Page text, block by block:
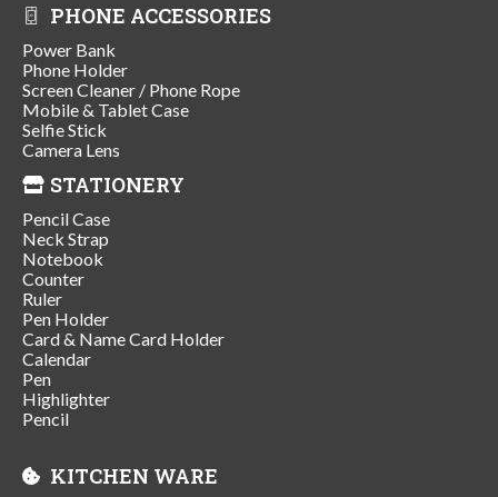
PHONE ACCESSORIES
Power Bank
Phone Holder
Screen Cleaner / Phone Rope
Mobile & Tablet Case
Selfie Stick
Camera Lens
STATIONERY
Pencil Case
Neck Strap
Notebook
Counter
Ruler
Pen Holder
Card & Name Card Holder
Calendar
Pen
Highlighter
Pencil
KITCHEN WARE